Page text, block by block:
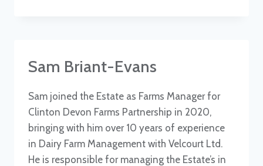
Sam Briant-Evans
Sam joined the Estate as Farms Manager for
Clinton Devon Farms Partnership in 2020,
bringing with him over 10 years of experience
in Dairy Farm Management with Velcourt Ltd.
He is responsible for managing the Estate’s in